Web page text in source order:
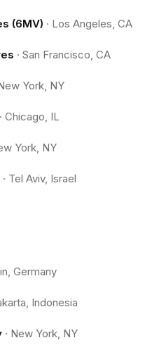
(6MV) · Los Angeles, CA
· San Francisco, CA
York, NY
· Chicago, IL
York, NY
· Tel Aviv, Israel
Germany
Indonesia
· New York, NY